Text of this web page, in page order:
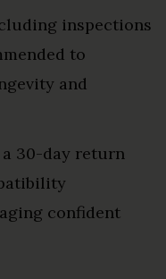
inspections
to
and
30-day return
confident